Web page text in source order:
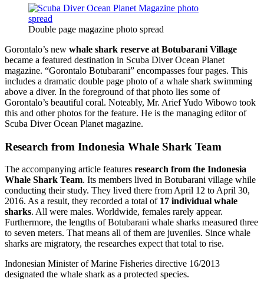
Double page magazine photo spread
Gorontalo’s new whale shark reserve at Botubarani Village
became a featured destination in Scuba Diver Ocean Planet
magazine. “Gorontalo Botubarani” encompasses four pages. This
includes a dramatic double page photo of a whale shark swimming
above a diver. In the foreground of that photo lies some of
Gorontalo’s beautiful coral. Noteably, Mr. Arief Yudo Wibowo took
this and other photos for the feature. He is the managing editor of
Scuba Diver Ocean Planet magazine.
Research from Indonesia Whale Shark Team
The accompanying article features research from the Indonesia
Whale Shark Team. Its members lived in Botubarani village while
conducting their study. They lived there from April 12 to April 30,
2016. As a result, they recorded a total of 17 individual whale
sharks. All were males. Worldwide, females rarely appear.
Furthermore, the lengths of Botubarani whale sharks measured three
to seven meters. That means all of them are juveniles. Since whale
sharks are migratory, the researches expect that total to rise.
Indonesian Minister of Marine Fisheries directive 16/2013
designated the whale shark as a protected species.